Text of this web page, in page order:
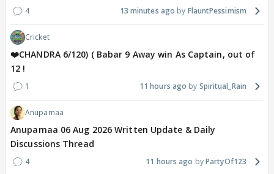
4 13 minutes ago FlauntPessimism
Cricket
❤️CHANDRA 6/120) ( Babar 9 Away win As Captain, out of
12 !
1 11 hours ago Spiritual_Rain
Anupamaa
Anupamaa 06 Aug 2026 Written Update & Daily
Discussions Thread
4 11 hours ago PartyOf123